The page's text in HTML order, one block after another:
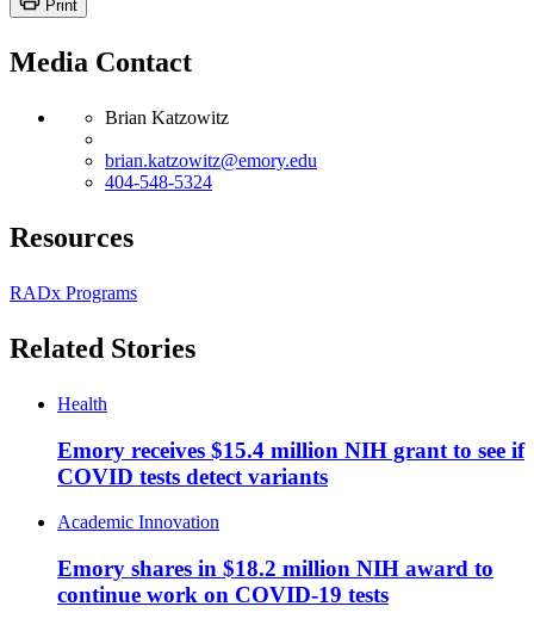
Print
Media Contact
Brian Katzowitz
brian.katzowitz@emory.edu
404-548-5324
Resources
RADx Programs
Related Stories
Health
Emory receives $15.4 million NIH grant to see if
COVID tests detect variants
Academic Innovation
Emory shares in $18.2 million NIH award to
continue work on COVID-19 tests